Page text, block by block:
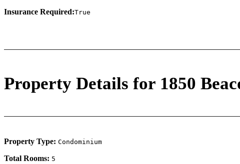
Insurance Required:True
Property Details for 1850
Property Type: Condominium
Total Rooms: 5